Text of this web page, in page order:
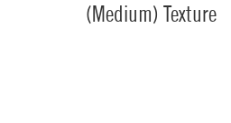
(Medium) Texture